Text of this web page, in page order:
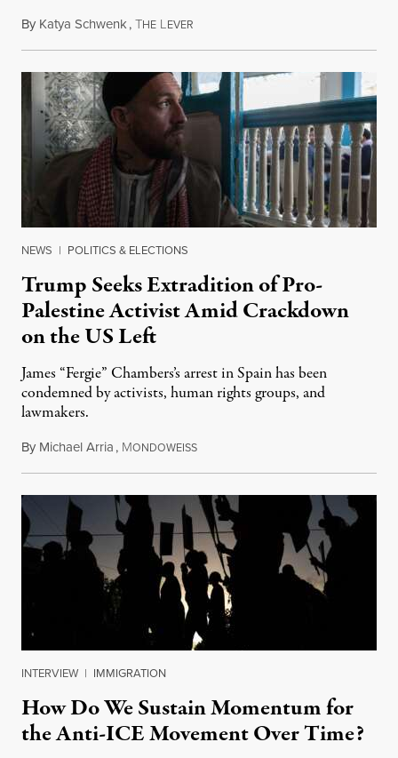
By Katya Schwenk,THE LEVER
NEWS | POLITICS & ELECTIONS
Trump Seeks Extradition of Pro-
Palestine Activist Amid Crackdown
on the US Left
James “Fergie” Chambers’s arrest in Spain has been
condemned by activists, human rights groups, and
lawmakers.
By Michael Arria, MONDOWEISSJuly 31, 2026
INTERVIEW | IMMIGRATION
How Do We Sustain Momentum for
the Anti-ICE Movement Over Time?